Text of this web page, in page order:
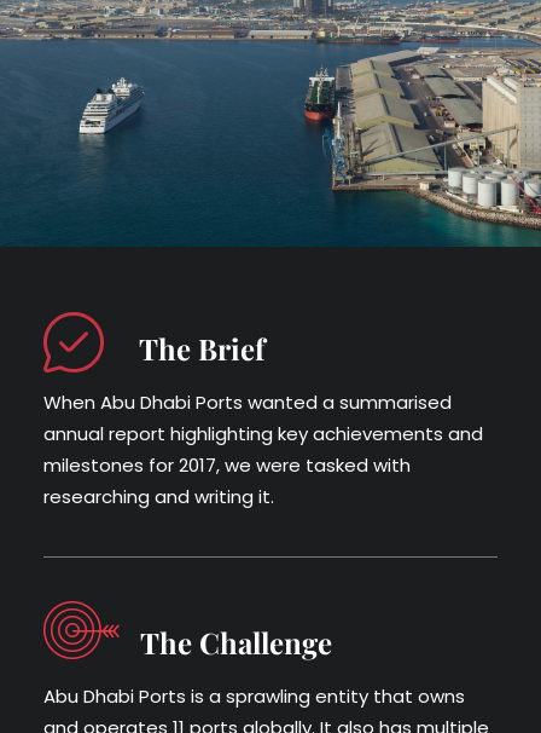
The Brief
When Abu Dhabi Ports wanted a summarised
annual report highlighting key achievements and
milestones for 2017, we were tasked with
researching and writing it.
The Challenge
Abu Dhabi Ports is a sprawling entity that owns
and operates 11 ports globally. It also has multiple